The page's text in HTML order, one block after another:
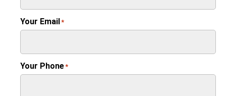
Your Email *
Your Phone*